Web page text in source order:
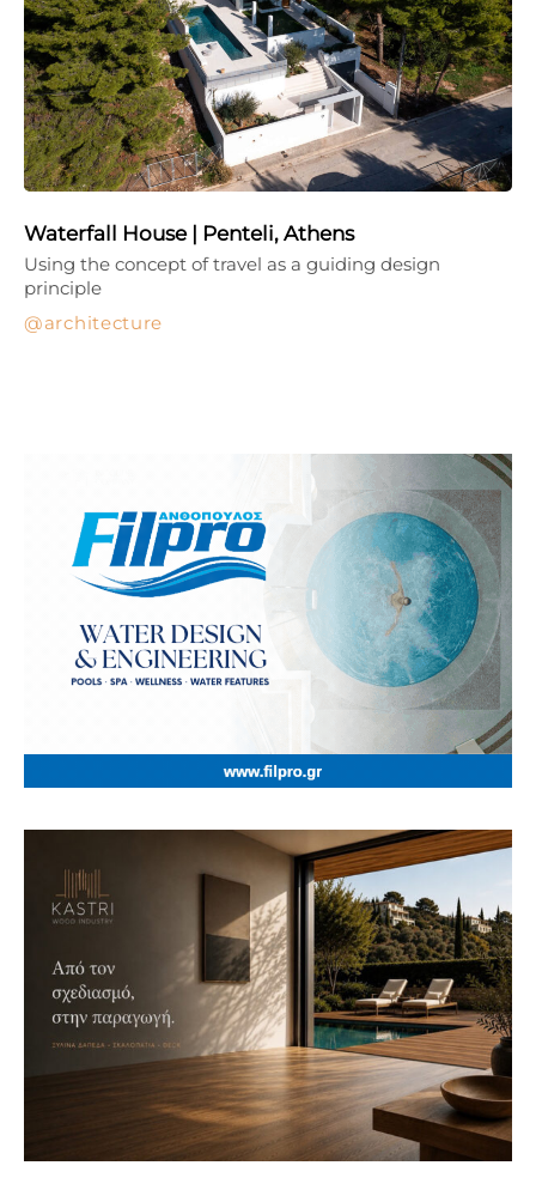
Waterfall House | Penteli, Athens
architecture
Using the concept of travel as a guiding design
principle